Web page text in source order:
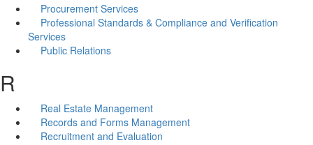
Procurement Services
Professional Standards & Compliance and Verification
Services
Public Relations
R
Real Estate Management
Records and Forms Management
Recruitment and Evaluation